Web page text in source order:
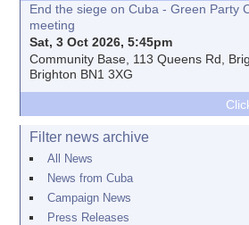
End the siege on Cuba - Green Party
meeting
Sat, 3 Oct 2026, 5:45pm
Community Base, 113 Queens Rd,
Brighton BN1 3XG
Filter news archive
All News
News from Cuba
Campaign News
Press Releases